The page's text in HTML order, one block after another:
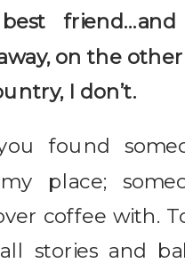
friend…and
on the
I don’t.
found
place;
coffee with.
stories and